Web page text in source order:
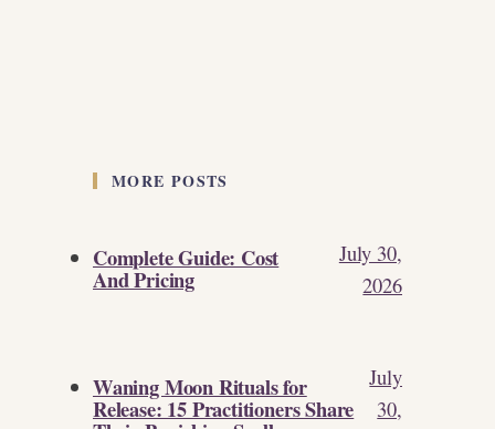
MORE POSTS
Complete Guide: Cost
And Pricing
July 30,
2026
Waning Moon Rituals for
Release: 15 Practitioners Share
July
30,